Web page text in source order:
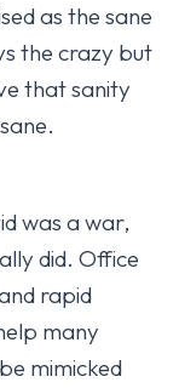
as the sane
the crazy but
that sanity
was a war,
did. Office
rapid
many
mimicked